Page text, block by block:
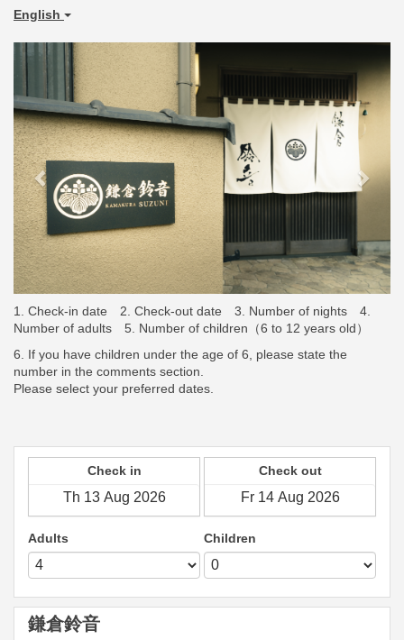
English
Previous
1. Check-in date 2. Check-out date 3. Number of nights 4.
Number of adults 5. Number of children（6 to 12 years old）
6. If you have children under the age of 6, please state the
number in the comments section.
Please select your preferred dates.
Check in Check out
Adults Children
鎌倉鈴音